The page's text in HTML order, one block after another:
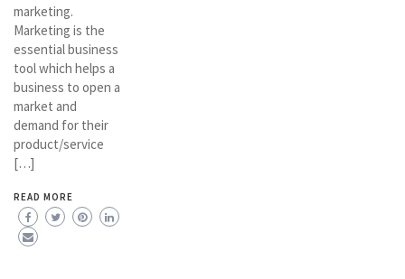
marketing.
Marketing is the
essential business
tool which helps a
business to open a
market and
demand for their
product/service
[…]
READ MORE